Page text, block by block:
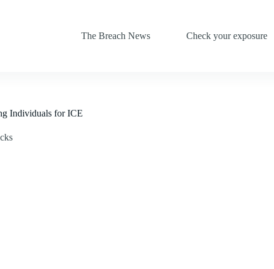
The Breach News
Check your exposure
Individuals for ICE